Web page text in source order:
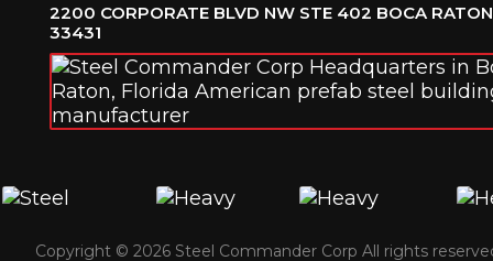
2200 CORPORATE BLVD NW STE 402 BOCA
33431
Copyright © 2026 Steel Commander Corp All rights